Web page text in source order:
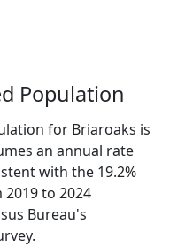
Population
for Briaroaks is
an annual rate
with the 19.2%
to 2024
Bureau's